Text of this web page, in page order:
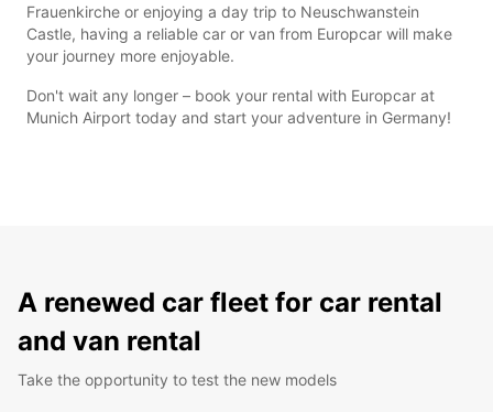
Frauenkirche or enjoying a day trip to Neuschwanstein
Castle, having a reliable car or van from Europcar will make
your journey more enjoyable.
Don't wait any longer – book your rental with Europcar at
Munich Airport today and start your adventure in Germany!
A renewed car fleet for car rental
and van rental
Take the opportunity to test the new models